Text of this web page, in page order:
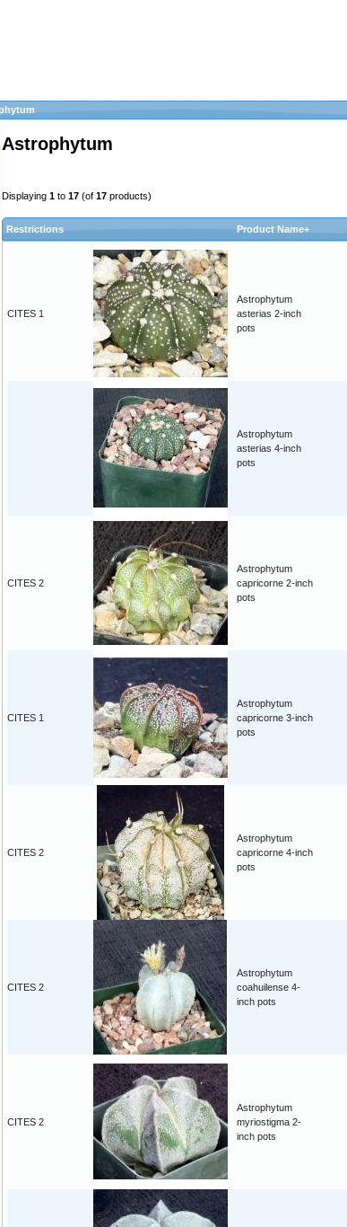
Astrophytum
Displaying1 to17 (of17 products)
Restrictions Product Name+
CITES 1
Astrophytum
asterias 2-inch
pots
Astrophytum
asterias 4-inch
pots
CITES 2
Astrophytum
capricorne 2-inch
pots
CITES 1
Astrophytum
capricorne 3-inch
pots
CITES 2
Astrophytum
capricorne 4-inch
pots
CITES 2
Astrophytum
coahuilense 4-
inch pots
CITES 2
Astrophytum
myriostigma 2-
inch pots